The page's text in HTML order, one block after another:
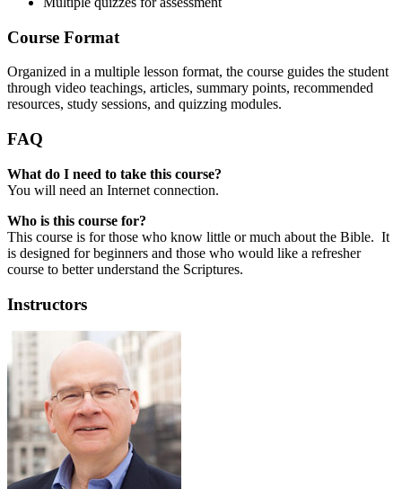
Course Format
Organized in a multiple lesson format, the course guides the student
through video teachings, articles, summary points, recommended
resources, study sessions, and quizzing modules.
FAQ
What do I need to take this course?
You will need an Internet connection.
Who is this course for?
This course is for those who know little or much about the Bible. It
is designed for beginners and those who would like a refresher
course to better understand the Scriptures.
Instructors